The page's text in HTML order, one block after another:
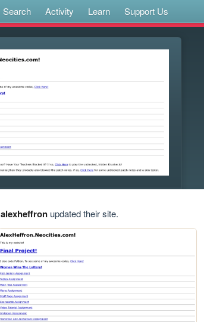
Search Activity Learn Support Us
alexheffronupdated their site.